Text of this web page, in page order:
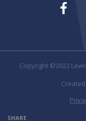
Copyright ©2022